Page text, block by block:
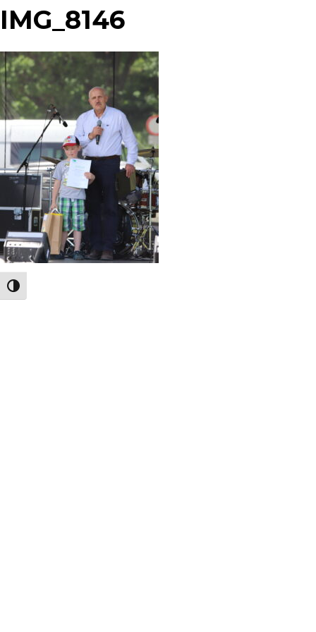
IMG_8146